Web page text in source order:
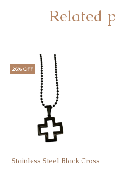
Related
26% OFF
Stainless Steel Black Cross